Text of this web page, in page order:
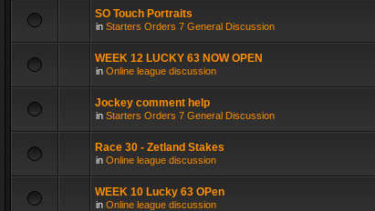
SO Touch Portraits
in Starters Orders 7 General Discussion
WEEK 12 LUCKY 63 NOW OPEN
in Online league discussion
Jockey comment help
in Starters Orders 7 General Discussion
Race 30 - Zetland Stakes
in Online league discussion
WEEK 10 Lucky 63 OPen
in Online league discussion